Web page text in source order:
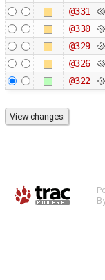
@331
@330
@329
@326
@322